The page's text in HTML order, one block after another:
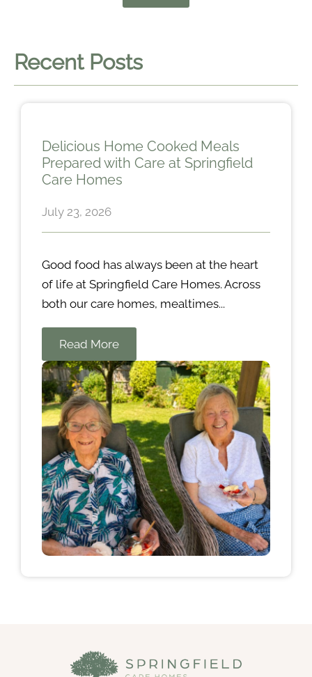
Recent Posts
Delicious Home Cooked Meals
Prepared with Care at Springfield
Care Homes
July 23, 2026
Good food has always been at the heart
of life at Springfield Care Homes. Across
both our care homes, mealtimes...
Read More